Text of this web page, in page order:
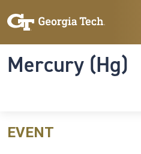
Mercury (Hg)
EVENT